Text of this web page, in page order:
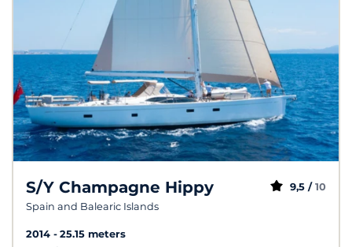
S/Y Champagne Hippy
Spain and Balearic Islands
9,5 / 10
2014
25.15 meters